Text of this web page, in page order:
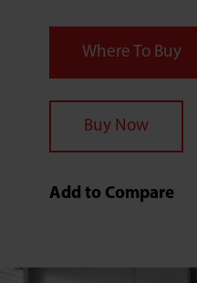
Where To Buy
Buy Now
Add to Compare